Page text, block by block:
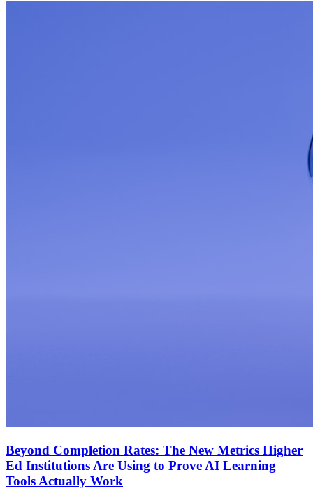
Beyond Completion Rates: The New Metrics Higher
Ed Institutions Are Using to Prove AI Learning
Tools Actually Work